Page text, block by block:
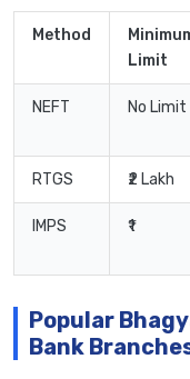
Method
Limit
NEFT No Limit
RTGS ₹2 Lakh
IMPS ₹1
Popular
Bank